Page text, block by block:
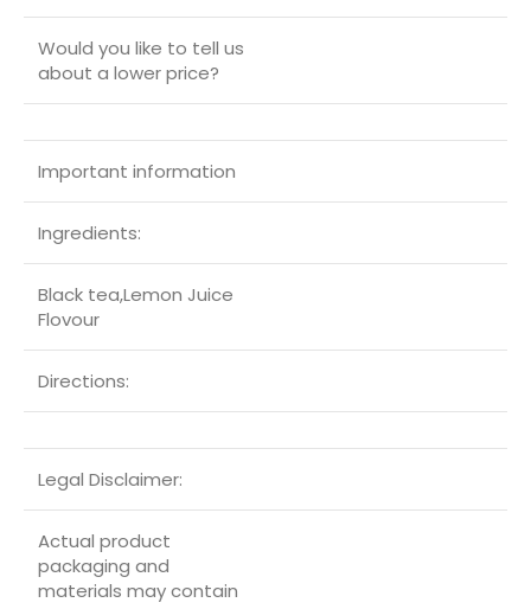
Would you like to tell us
about a lower price?
Important information
Ingredients:
Black tea,Lemon Juice
Flovour
Directions:
Legal Disclaimer:
Actual product
packaging and
materials may contain